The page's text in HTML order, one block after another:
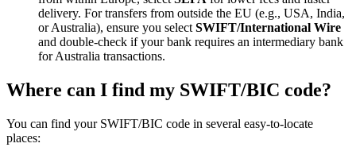
delivery. For transfers from outside the EU (e.g., USA, India,
or Australia), ensure you select SWIFT/International Wire
and double-check if your bank requires an intermediary bank
for Australia transactions.
Where can I find my SWIFT/BIC code?
You can find your SWIFT/BIC code in several easy-to-locate
places: